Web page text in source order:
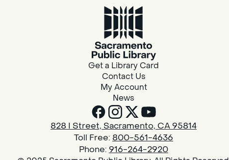
Get a Library Card
Contact Us
My Account
News
828 I Street, Sacramento, CA 95814
Toll Free: 800-561-4636
Phone: 916-264-2920